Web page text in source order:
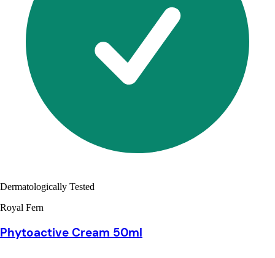
Dermatologically Tested
Royal Fern
Phytoactive Cream 50ml